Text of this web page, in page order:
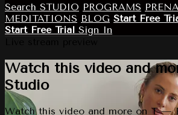
Search STUDIO PROGRAMS
MEDITATIONS BLOG Start Free
Start Free Trial Sign In
Watch this video and
Studio
Watch this video and more on T —